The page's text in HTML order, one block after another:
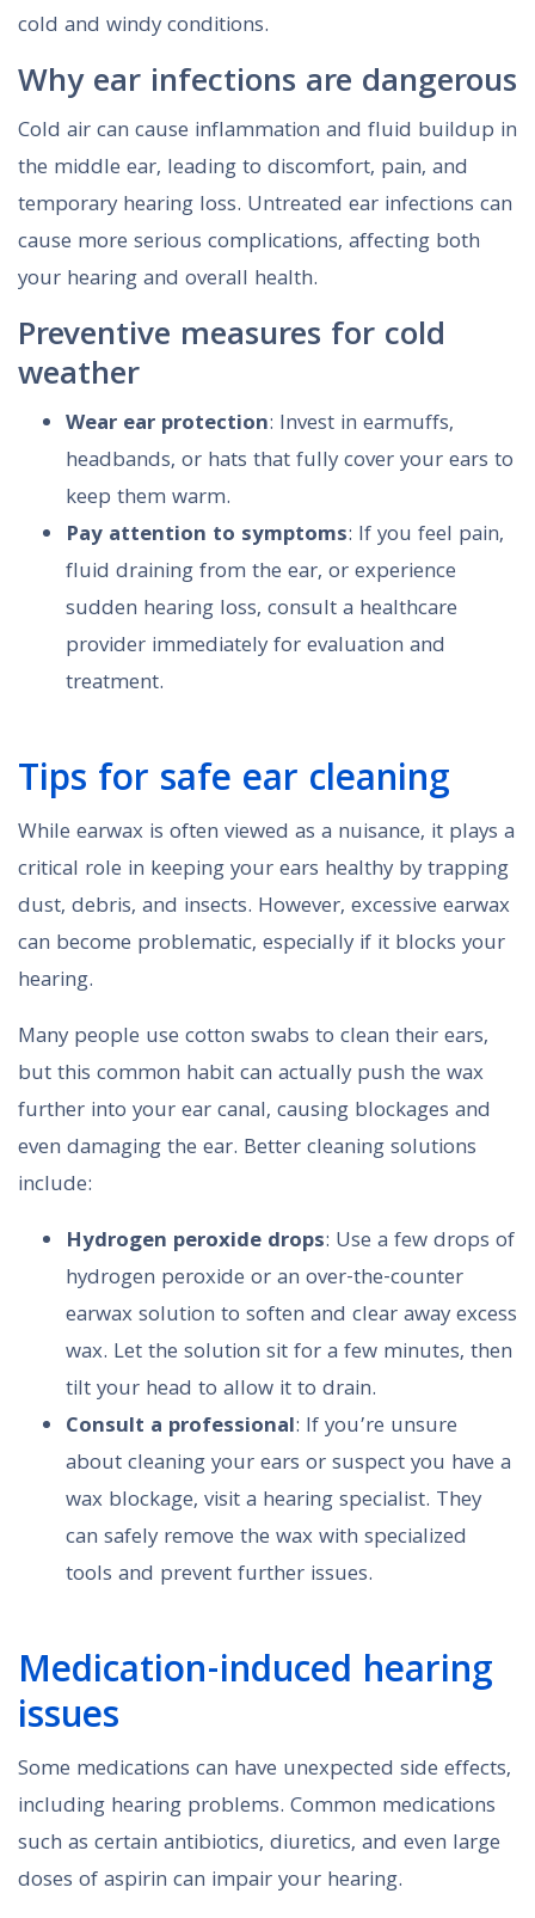
cold and windy conditions.
Why ear infections are dangerous
Cold air can cause inflammation and fluid buildup in
the middle ear, leading to discomfort, pain, and
temporary hearing loss. Untreated ear infections can
cause more serious complications, affecting both
your hearing and overall health.
Preventive measures for cold
weather
Wear ear protection: Invest in earmuffs,
headbands, or hats that fully cover your ears to
keep them warm.
Pay attention to symptoms: If you feel pain,
fluid draining from the ear, or experience
sudden hearing loss, consult a healthcare
provider immediately for evaluation and
treatment.
Tips for safe ear cleaning
While earwax is often viewed as a nuisance, it plays a
critical role in keeping your ears healthy by trapping
dust, debris, and insects. However, excessive earwax
can become problematic, especially if it blocks your
hearing.
Many people use cotton swabs to clean their ears,
but this common habit can actually push the wax
further into your ear canal, causing blockages and
even damaging the ear. Better cleaning solutions
include:
Hydrogen peroxide drops: Use a few drops of
hydrogen peroxide or an over-the-counter
earwax solution to soften and clear away excess
wax. Let the solution sit for a few minutes, then
tilt your head to allow it to drain.
Consult a professional: If you’re unsure
about cleaning your ears or suspect you have a
wax blockage, visit a hearing specialist. They
can safely remove the wax with specialized
tools and prevent further issues.
Medication-induced hearing
issues
Some medications can have unexpected side effects,
including hearing problems. Common medications
such as certain antibiotics, diuretics, and even large
doses of aspirin can impair your hearing.